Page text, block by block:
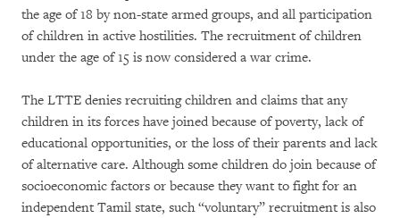
the age of 18 by non-state armed groups, and all participation
of children in active hostilities. The recruitment of children
under the age of 15 is now considered a war crime.
The LTTE denies recruiting children and claims that any
children in its forces have joined because of poverty, lack of
educational opportunities, or the loss of their parents and lack
of alternative care. Although some children do join because of
socioeconomic factors or because they want to fight for an
independent Tamil state, such “voluntary” recruitment is also